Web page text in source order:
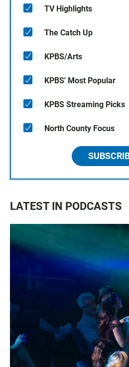
TV Highlights
The Catch Up
KPBS/Arts
KPBS' Most Popular
KPBS Streaming Picks
North County Focus
LATEST IN PODCASTS